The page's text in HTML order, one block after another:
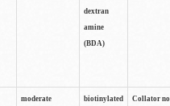
dextran
amine
(BDA)
moderate
biotinylated
Collator